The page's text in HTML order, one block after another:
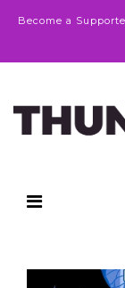
Become a